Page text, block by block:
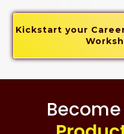
Kickstart your